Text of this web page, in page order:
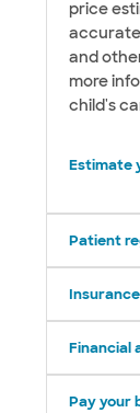
price
and
more
child's
Estimate
Patient
Financial
Pay your